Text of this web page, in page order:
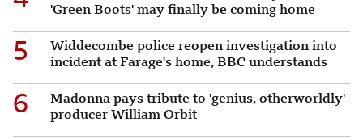
'Green Boots' may finally be coming home
5
Widdecombe police reopen investigation into
incident at Farage's home, BBC understands
6
Madonna pays tribute to 'genius, otherworldly'
producer William Orbit